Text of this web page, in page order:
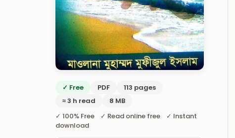
✓ Free PDF
113 pages
≈ 3 h read
8 MB
✓ 100% Free ✓ Read online free ✓ Instant
download